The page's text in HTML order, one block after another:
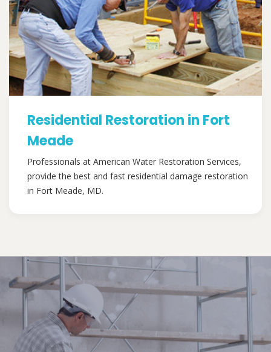
Residential Restoration in Fort
Meade
Professionals at American Water Restoration Services,
provide the best and fast residential damage restoration
in Fort Meade, MD.